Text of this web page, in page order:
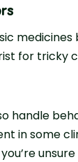
medicines
for tricky
handle
in some